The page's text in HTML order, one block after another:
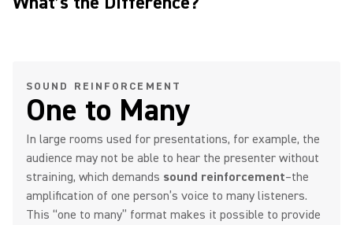
SOUND REINFORCEMENT
One to Many
In large rooms used for presentations, for example, the
audience may not be able to hear the presenter without
straining, which demands sound reinforcement–the
amplification of one person’s voice to many listeners.
This “one to many” format makes it possible to provide